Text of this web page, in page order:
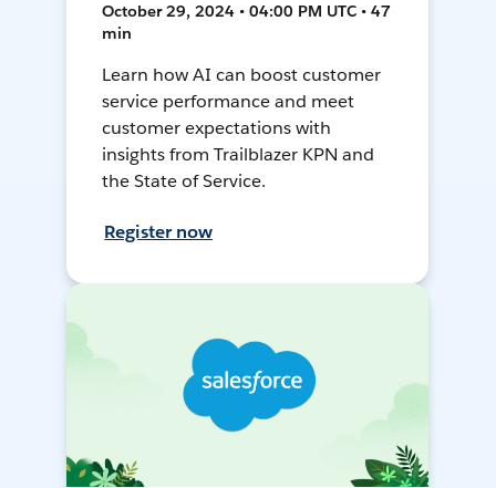
October 29, 2024 • 04:00 PM UTC • 47
min
Learn how AI can boost customer
service performance and meet
customer expectations with
insights from Trailblazer KPN and
the State of Service.
Register now